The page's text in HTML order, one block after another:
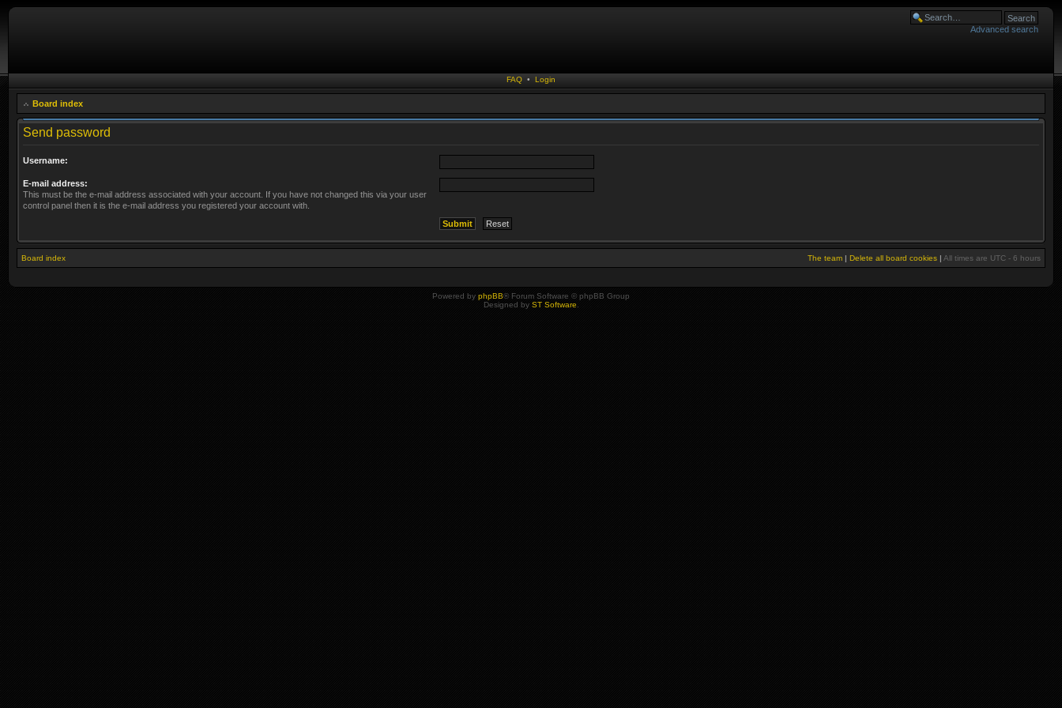
Advanced search
FAQ • Login
Board index
Send password
Username:
E-mail address:
This must be the e-mail address associated with your account. If you have not changed this via your user
control panel then it is the e-mail address you registered your account with.
Board index The team | Delete all board cookies | All times are UTC - 6 hours
Powered by phpBB® Forum Software © phpBB Group
Designed by ST Software